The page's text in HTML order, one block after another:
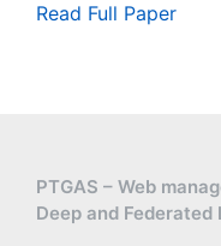
Read Full Paper
PTGAS – Web
Deep and